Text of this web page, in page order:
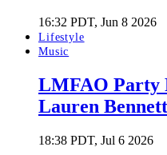
16:32 PDT, Jun 8 2026
Lifestyle
Music
LMFAO Party
Lauren
18:38 PDT, Jul 6 2026